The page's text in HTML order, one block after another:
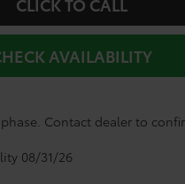
AVAILABILITY
Contact dealer to
08/31/26